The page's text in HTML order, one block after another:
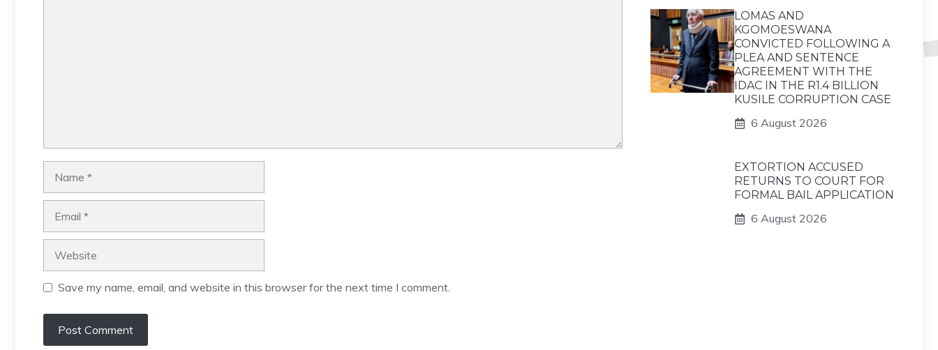
Save my name, email, and website in this browser for the next time I comment.
LOMAS AND
KGOMOESWANA
CONVICTED FOLLOWING A
PLEA AND SENTENCE
AGREEMENT WITH THE
IDAC IN THE R1.4 BILLION
KUSILE CORRUPTION CASE
6 August 2026
EXTORTION ACCUSED
RETURNS TO COURT FOR
FORMAL BAIL APPLICATION
6 August 2026